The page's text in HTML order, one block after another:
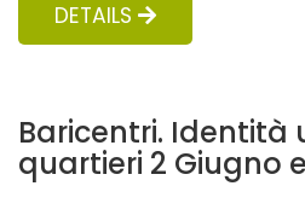
DETAILS
Baricentri. Identità
quartieri 2 Giugno